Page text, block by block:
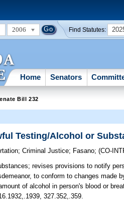
2006 Find Statutes:
Home Senators
Bill 232
Testing/Alcohol or
;Criminal Justice; Fasano;(CO-
revises provisions to notify
to conform to changes made
of alcohol in person's blood or
327.352,.359.